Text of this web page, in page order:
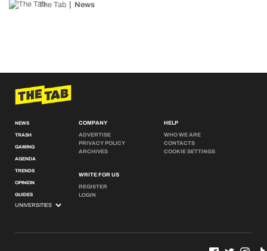
The Tab News
NEWS
TRASH
GAMING
AGENDA
TRENDS
OPINION
GUIDES
COMPANY
ADVERTISE
PRIVACY POLICY
ARCHIVES
WRITE FOR US
REGISTER
LOGIN
HELP
WHO WE ARE
CONTACTS
COOKIE SETTINGS